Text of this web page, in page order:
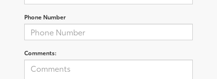
Phone Number
Comments: